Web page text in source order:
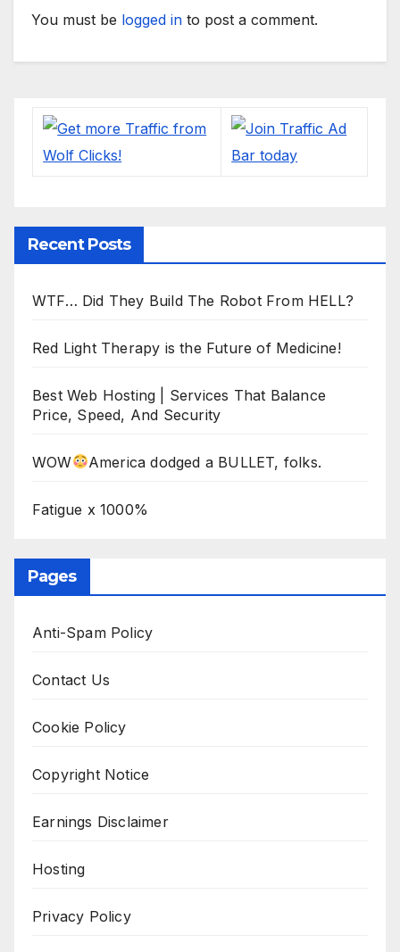
You must be logged in to post a comment.
Recent Posts
WTF… Did They Build The Robot From HELL?
Red Light Therapy is the Future of Medicine!
Best Web Hosting | Services That Balance
Price, Speed, And Security
WOW America dodged a BULLET, folks.
Fatigue x 1000%
Pages
Anti-Spam Policy
Contact Us
Cookie Policy
Copyright Notice
Earnings Disclaimer
Hosting
Privacy Policy